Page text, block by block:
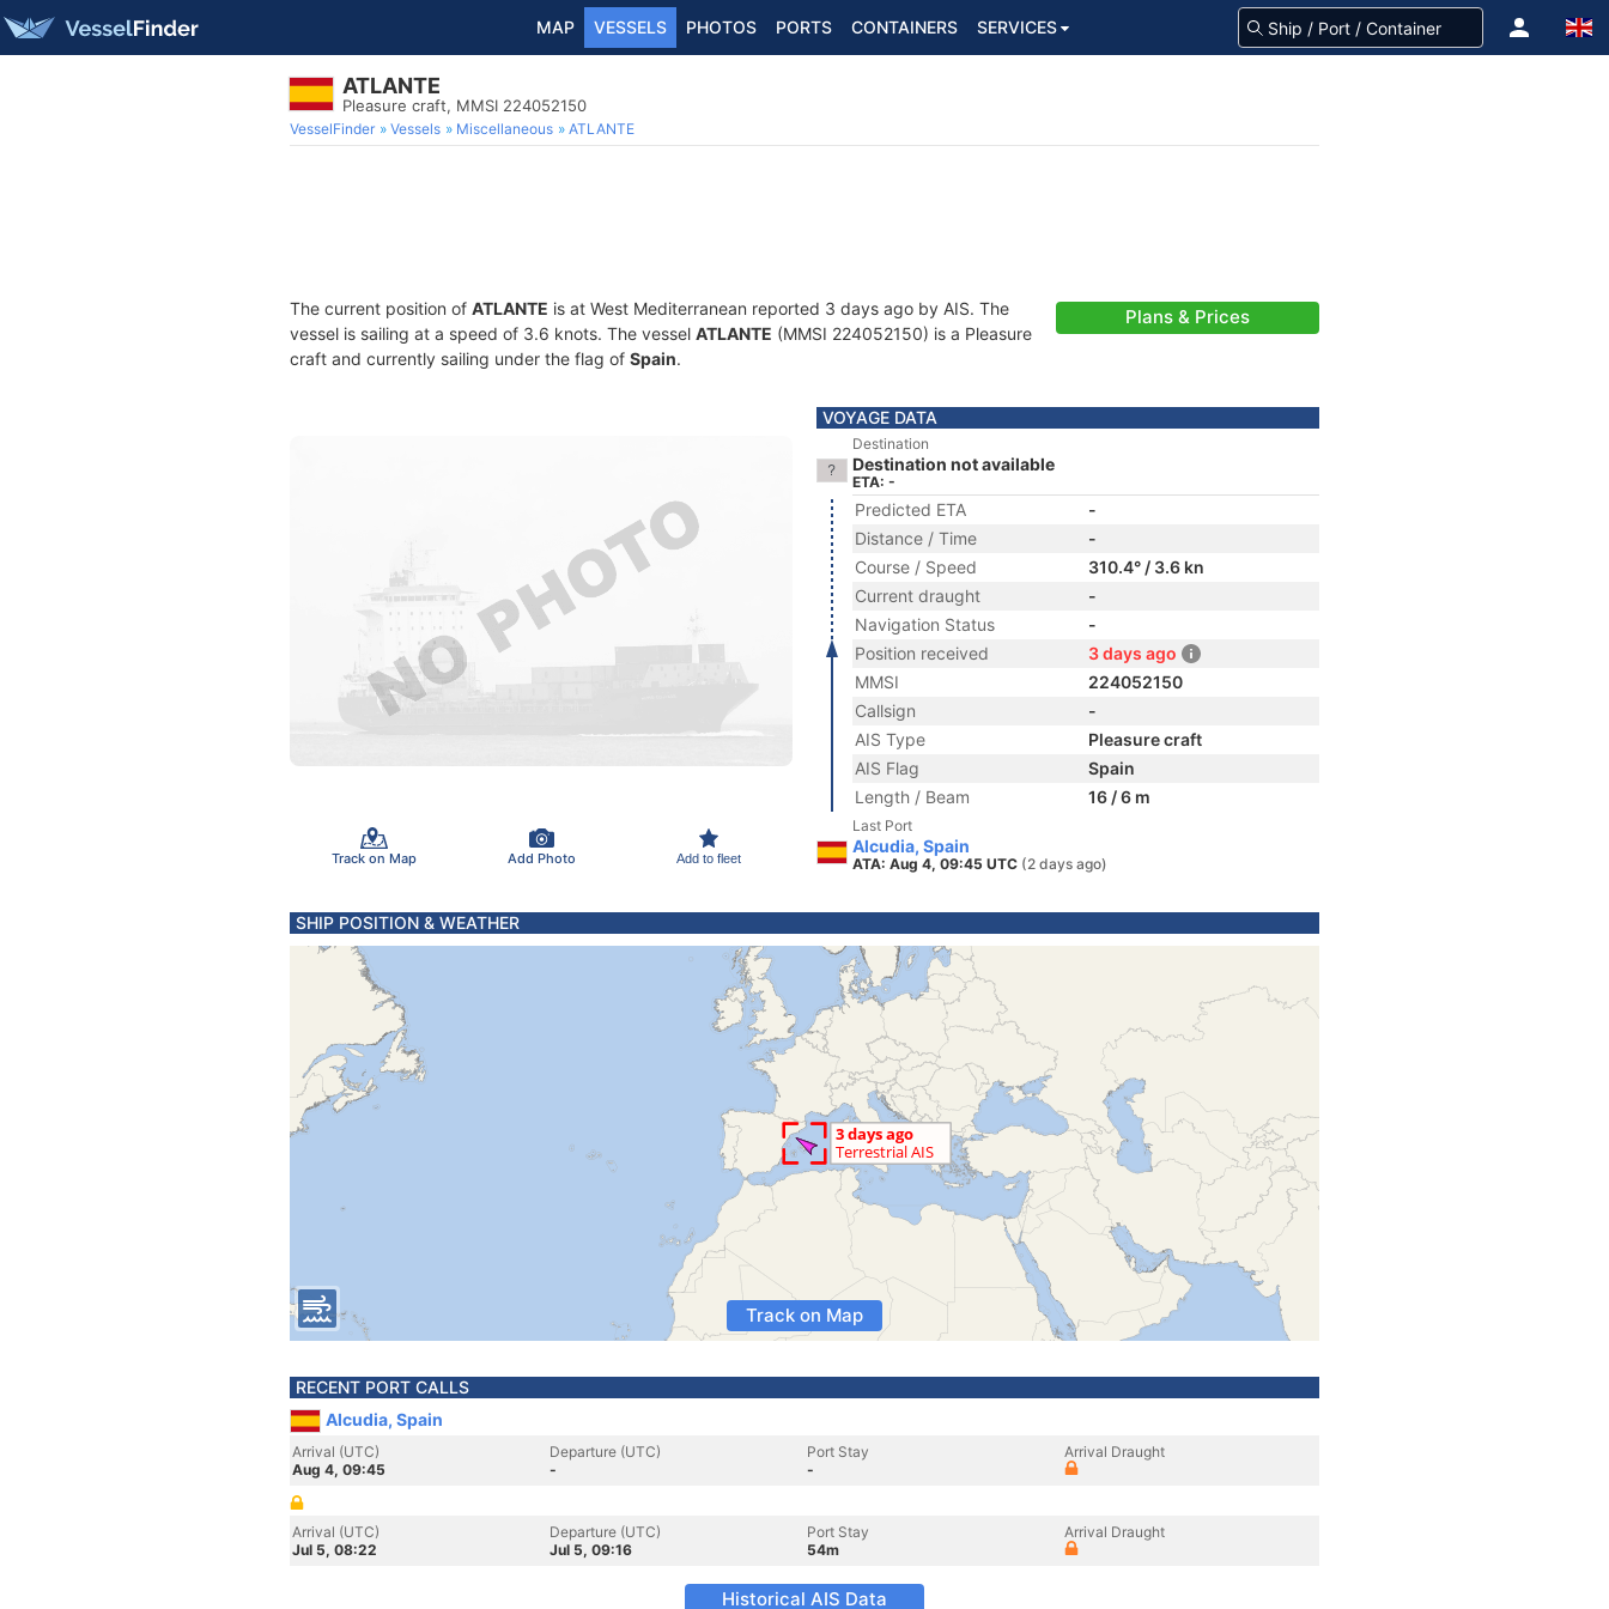
MAP VESSELS PHOTOS PORTS CONTAINERS SERVICES
ATLANTE
Pleasure craft, MMSI 224052150
VesselFinder Vessels Miscellaneous ATLANTE
The current position of ATLANTE is at West Mediterranean reported 3 days ago by AIS. The
vessel is sailing at a speed of 3.6 knots. The vessel ATLANTE (MMSI 224052150) is a Pleasure
craft and currently sailing under the flag of Spain.
Plans & Prices
Track on Map Add Photo Add to fleet
VOYAGE DATA
Destination
Destination not available
ETA: -
Predicted ETA
-
Distance / Time
-
Course / Speed
310.4° / 3.6 kn
Current draught
-
Navigation Status
-
Position received
3 days ago
MMSI
224052150
Callsign
-
AIS Type
Pleasure craft
AIS Flag
Spain
Length / Beam
16 / 6 m
Last Port
Alcudia, Spain
ATA: Aug 4, 09:45 UTC (2 days ago)
SHIP POSITION & WEATHER
Track on Map
RECENT PORT CALLS
Alcudia, Spain
Arrival (UTC)
Aug 4, 09:45
Departure (UTC)
-
Port Stay
-
Arrival Draught
Arrival (UTC)
Jul 5, 08:22
Departure (UTC)
Jul 5, 09:16
Port Stay
54m
Arrival Draught
Historical AIS Data